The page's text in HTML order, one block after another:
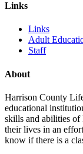
Links
Links
Adult
Staff
About
Harrison County
educational
skills and abilities
their lives in an
know if there is a